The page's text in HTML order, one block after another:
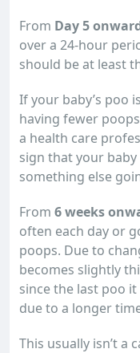
From Day 5
over a 24-hour
should be at least
If your baby’s poo
having fewer
a health care
sign that your
something else
From 6 weeks
often each day or
poops. Due to
becomes slightly
since the last poo
due to a longer
This usually isn’t a